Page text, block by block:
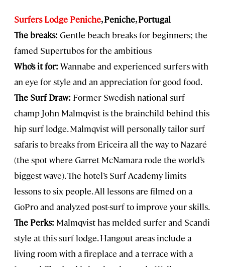
Surfers Lodge Peniche, Peniche, Portugal
The breaks: Gentle beach breaks for beginners; the
famed Supertubos for the ambitious
Who’s it for: Wannabe and experienced surfers with
an eye for style and an appreciation for good food.
The Surf Draw: Former Swedish national surf
champ John Malmqvist is the brainchild behind this
hip surf lodge. Malmqvist will personally tailor surf
safaris to breaks from Ericeira all the way to Nazaré
(the spot where Garret McNamara rode the world’s
biggest wave). The hotel’s Surf Academy limits
lessons to six people. All lessons are filmed on a
GoPro and analyzed post-surf to improve your skills.
The Perks: Malmqvist has melded surfer and Scandi
style at this surf lodge. Hangout areas include a
living room with a fireplace and a terrace with a